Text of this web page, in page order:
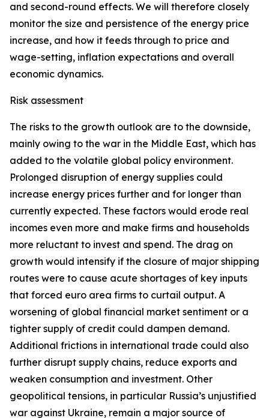
and second-round effects. We will therefore closely
monitor the size and persistence of the energy price
increase, and how it feeds through to price and
wage-setting, inflation expectations and overall
economic dynamics.
Risk assessment
The risks to the growth outlook are to the downside,
mainly owing to the war in the Middle East, which has
added to the volatile global policy environment.
Prolonged disruption of energy supplies could
increase energy prices further and for longer than
currently expected. These factors would erode real
incomes even more and make firms and households
more reluctant to invest and spend. The drag on
growth would intensify if the closure of major shipping
routes were to cause acute shortages of key inputs
that forced euro area firms to curtail output. A
worsening of global financial market sentiment or a
tighter supply of credit could dampen demand.
Additional frictions in international trade could also
further disrupt supply chains, reduce exports and
weaken consumption and investment. Other
geopolitical tensions, in particular Russia’s unjustified
war against Ukraine, remain a major source of